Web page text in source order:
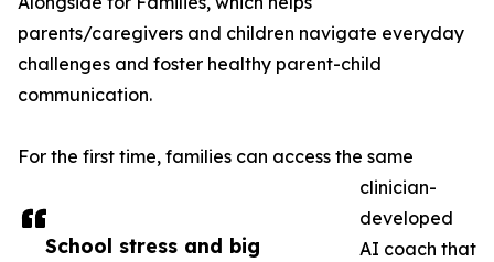
School stress and big
parents/caregivers and children navigate everyday
challenges and foster healthy parent-child
communication.
For the first time, families can access the same
clinician-
developed
AI coach that